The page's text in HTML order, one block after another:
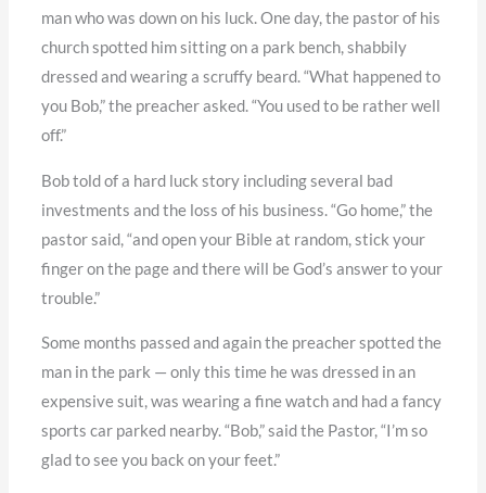
man who was down on his luck. One day, the pastor of his
church spotted him sitting on a park bench, shabbily
dressed and wearing a scruffy beard. “What happened to
you Bob,” the preacher asked. “You used to be rather well
off.”
Bob told of a hard luck story including several bad
investments and the loss of his business. “Go home,” the
pastor said, “and open your Bible at random, stick your
finger on the page and there will be God’s answer to your
trouble.”
Some months passed and again the preacher spotted the
man in the park — only this time he was dressed in an
expensive suit, was wearing a fine watch and had a fancy
sports car parked nearby. “Bob,” said the Pastor, “I’m so
glad to see you back on your feet.”